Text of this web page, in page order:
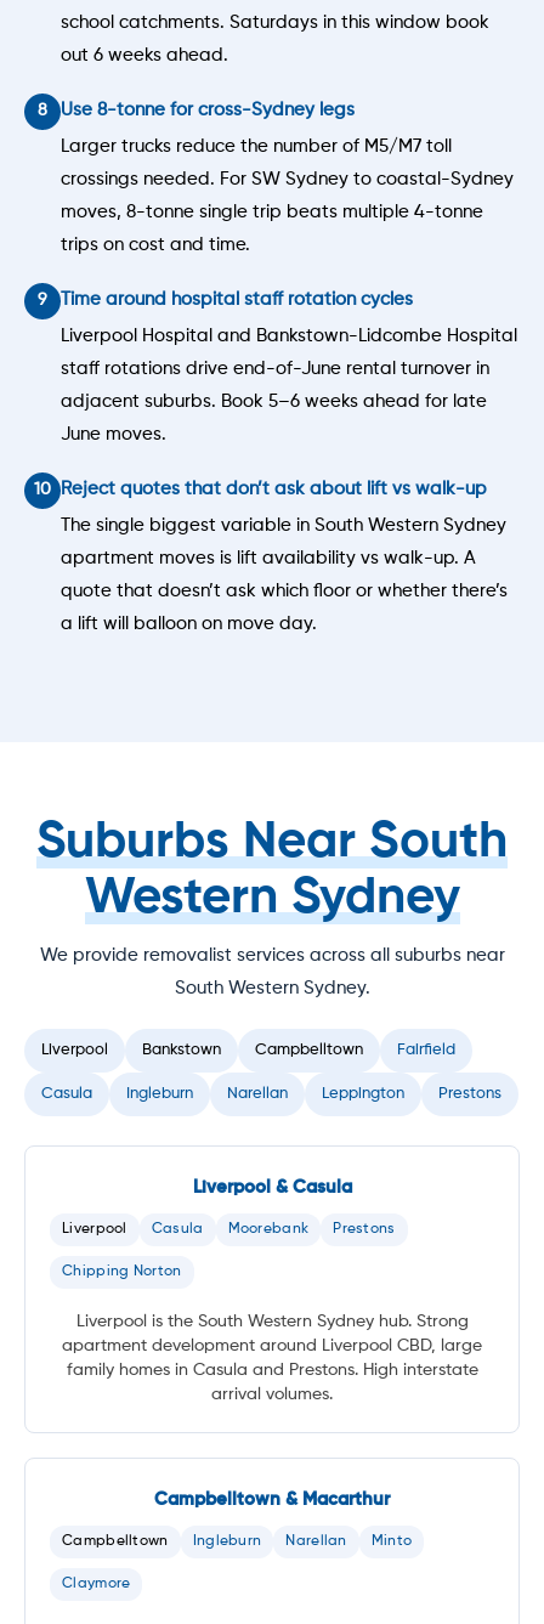
school catchments. Saturdays in this window book
out 6 weeks ahead.
Use 8-tonne for cross-Sydney legs
Larger trucks reduce the number of M5/M7 toll
crossings needed. For SW Sydney to coastal-Sydney
moves, 8-tonne single trip beats multiple 4-tonne
trips on cost and time.
Time around hospital staff rotation cycles
Liverpool Hospital and Bankstown-Lidcombe Hospital
staff rotations drive end-of-June rental turnover in
adjacent suburbs. Book 5–6 weeks ahead for late
June moves.
Reject quotes that don’t ask about lift vs walk-up
The single biggest variable in South Western Sydney
apartment moves is lift availability vs walk-up. A
quote that doesn’t ask which floor or whether there’s
a lift will balloon on move day.
Suburbs Near South
Western Sydney
We provide removalist services across all suburbs near
South Western Sydney.
Liverpool Bankstown Campbelltown Fairfield
Casula Ingleburn Narellan Leppington Prestons
Liverpool & Casula
Liverpool Casula Moorebank Prestons
Chipping Norton
Liverpool is the South Western Sydney hub. Strong
apartment development around Liverpool CBD, large
family homes in Casula and Prestons. High interstate
arrival volumes.
Campbelltown & Macarthur
Campbelltown Ingleburn Narellan Minto
Claymore